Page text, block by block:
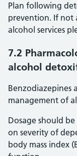
Plan following
prevention. If not
alcohol services
7.2
alcohol
Benzodiazepines
management of
Dosage should
on severity of
body mass index